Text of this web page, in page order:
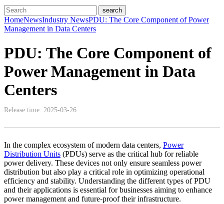
HomeNewsIndustry NewsPDU: The Core Component of Power
Management in Data Centers
PDU: The Core Component of
Power Management in Data
Centers
Release time: 2025-03-26
In the complex ecosystem of modern data centers, Power
Distribution Units (PDUs) serve as the critical hub for reliable
power delivery. These devices not only ensure seamless power
distribution but also play a critical role in optimizing operational
efficiency and stability. Understanding the different types of PDU
and their applications is essential for businesses aiming to enhance
power management and future-proof their infrastructure.